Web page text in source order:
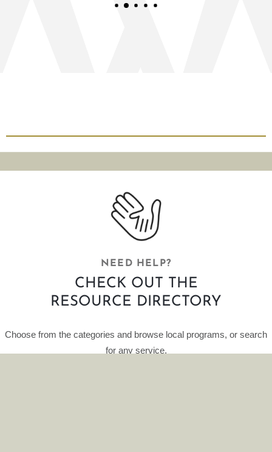
NEED HELP?
CHECK OUT THE
RESOURCE DIRECTORY
Choose from the categories and browse local programs, or search
for any service.